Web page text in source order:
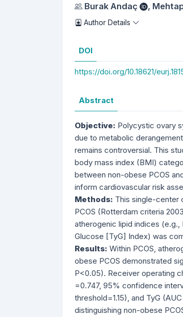
Authors
Burak Andaç ,
Author Details
DOI
https://doi.org/10.18621/
Abstract
Objective: Polycystic ovary
due to metabolic
remains controversial. This
body mass index (BMI)
between non-obese PCOS
inform cardiovascular risk
Methods: This single-center
PCOS (Rotterdam criteria
atherogenic lipid indices
Glucose [TyG] Index) was
Results: Within PCOS,
obese PCOS demonstrated
P<0.05). Receiver operating
=0.747, 95% confidence
threshold=1.15), and TyG
distinguishing non-obese